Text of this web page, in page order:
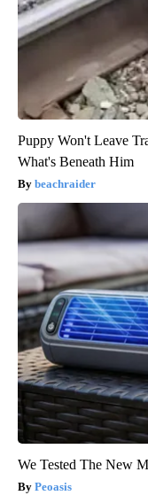
Puppy Won't Leave
What's Beneath Him
beachraider
We Tested The New
Peoasis